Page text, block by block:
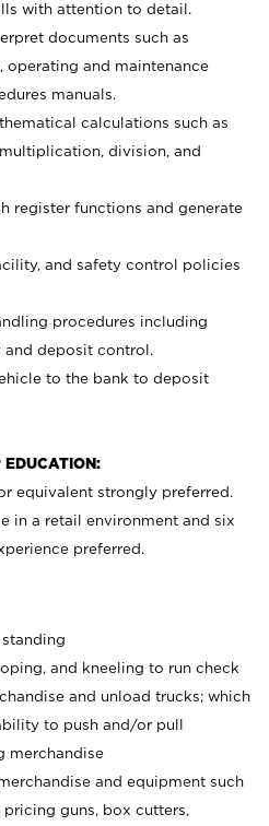
with attention to detail.
documents such as
operating and maintenance
manuals.
calculations such as
division, and
register functions and generate
and safety control policies
procedures including
deposit control.
to the bank to deposit
equivalent strongly preferred.
in a retail environment and six
preferred.
and kneeling to run check
and unload trucks; which
to push and/or pull
merchandise
and equipment such
pricing guns, box cutters,